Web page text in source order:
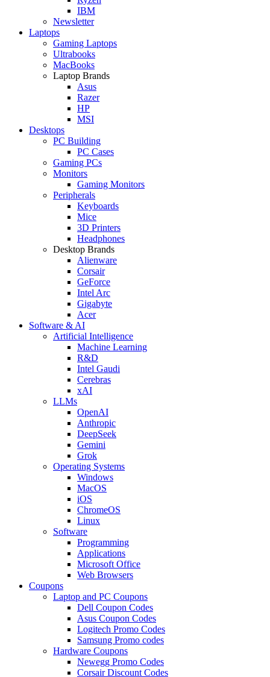
IBM
Newsletter
Laptops
Gaming Laptops
Ultrabooks
MacBooks
Laptop Brands
Asus
Razer
HP
MSI
Desktops
PC Building
PC Cases
Gaming PCs
Monitors
Gaming Monitors
Peripherals
Keyboards
Mice
3D Printers
Headphones
Desktop Brands
Alienware
Corsair
GeForce
Intel Arc
Gigabyte
Acer
Software & AI
Artificial Intelligence
Machine Learning
R&D
Intel Gaudi
Cerebras
xAI
LLMs
OpenAI
Anthropic
DeepSeek
Gemini
Grok
Operating Systems
Windows
MacOS
iOS
ChromeOS
Linux
Software
Programming
Applications
Microsoft Office
Web Browsers
Coupons
Laptop and PC Coupons
Dell Coupon Codes
Asus Coupon Codes
Logitech Promo Codes
Samsung Promo codes
Hardware Coupons
Newegg Promo Codes
Corsair Discount Codes